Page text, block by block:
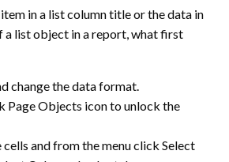
in a list column title or the data in
a list object in a report, what first
change the data format.
Page Objects icon to unlock the
cells and from the menu click Select